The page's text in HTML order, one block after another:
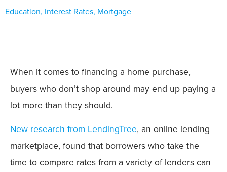
Education, Interest Rates, Mortgage
When it comes to financing a home purchase,
buyers who don’t shop around may end up paying a
lot more than they should.
New research from LendingTree, an online lending
marketplace, found that borrowers who take the
time to compare rates from a variety of lenders can